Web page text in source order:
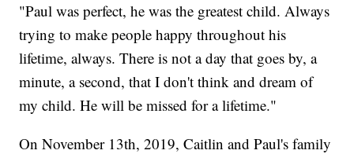
"Paul was perfect, he was the greatest child. Always
trying to make people happy throughout his
lifetime, always. There is not a day that goes by, a
minute, a second, that I don't think and dream of
my child. He will be missed for a lifetime."
On November 13th, 2019, Caitlin and Paul's family